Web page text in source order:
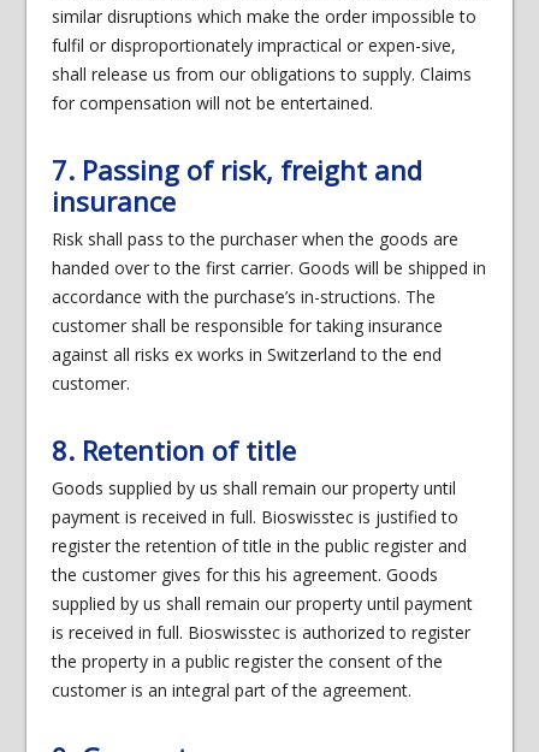
similar disruptions which make the order impossible to
fulfil or disproportionately impractical or expen-sive,
shall release us from our obligations to supply. Claims
for compensation will not be entertained.
7. Passing of risk, freight and
insurance
Risk shall pass to the purchaser when the goods are
handed over to the first carrier. Goods will be shipped in
accordance with the purchase’s in-structions. The
customer shall be responsible for taking insurance
against all risks ex works in Switzerland to the end
customer.
8. Retention of title
Goods supplied by us shall remain our property until
payment is received in full. Bioswisstec is justified to
register the retention of title in the public register and
the customer gives for this his agreement. Goods
supplied by us shall remain our property until payment
is received in full. Bioswisstec is authorized to register
the property in a public register the consent of the
customer is an integral part of the agreement.